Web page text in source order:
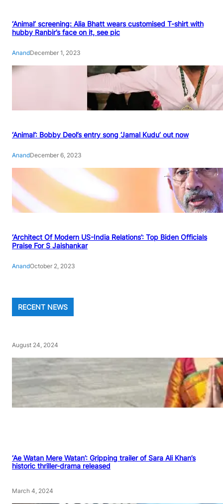
‘Animal’ screening: Alia Bhatt wears customised T-shirt with
hubby Ranbir’s face on it, see pic
AnandDecember 1, 2023
‘Animal’: Bobby Deol’s entry song ‘Jamal Kudu’ out now
AnandDecember 6, 2023
‘Architect Of Modern US-India Relations’: Top Biden Officials
Praise For S Jaishankar
AnandOctober 2, 2023
RECENT NEWS
August 24, 2024
‘Ae Watan Mere Watan’: Gripping trailer of Sara Ali Khan’s
historic thriller-drama released
March 4, 2024